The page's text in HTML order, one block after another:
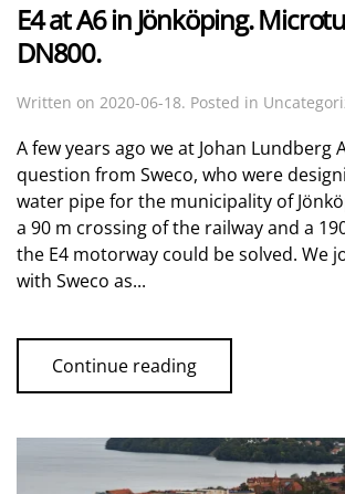
E4 at A6 in Jönköping.
DN800.
Written on 2020-06-18. Posted in
A few years ago we at Johan Lundberg
question from Sweco, who were
water pipe for the municipality of
a 90 m crossing of the railway and a
the E4 motorway could be solved. We
with Sweco as...
Continue reading